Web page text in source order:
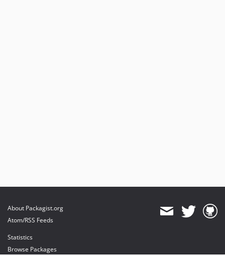
About Packagist.org
Atom/RSS Feeds
Statistics
Browse Packages